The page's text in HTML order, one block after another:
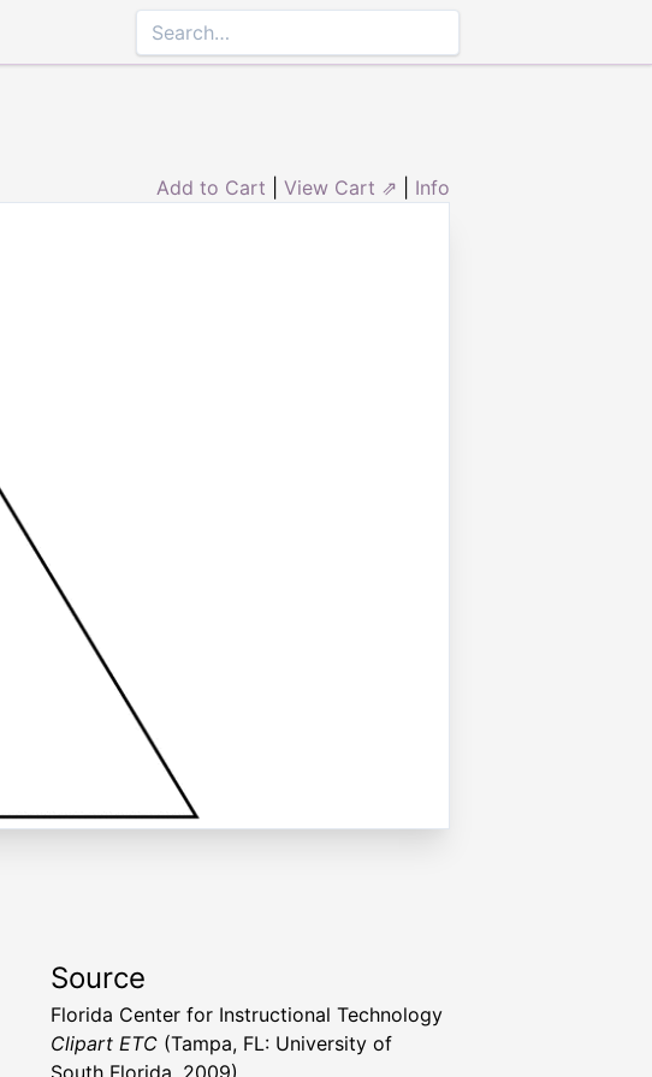
Add to Cart View Cart ⇗ Info
Source
Florida Center for Instructional Technology
Clipart ETC (Tampa, FL: University of
South Florida, 2009)